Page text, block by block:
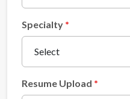
Specialty
Resume Upload